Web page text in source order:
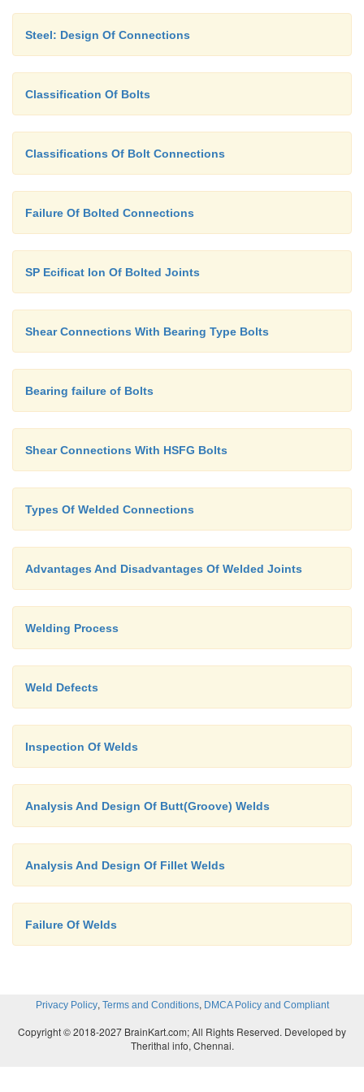
Steel: Design Of Connections
Classification Of Bolts
Classifications Of Bolt Connections
Failure Of Bolted Connections
SP Ecificat Ion Of Bolted Joints
Shear Connections With Bearing Type Bolts
Bearing failure of Bolts
Shear Connections With HSFG Bolts
Types Of Welded Connections
Advantages And Disadvantages Of Welded Joints
Welding Process
Weld Defects
Inspection Of Welds
Analysis And Design Of Butt(Groove) Welds
Analysis And Design Of Fillet Welds
Failure Of Welds
Privacy Policy, Terms and Conditions, DMCA Policy and Compliant
Copyright © 2018-2027 BrainKart.com; All Rights Reserved. Developed by
Therithal info, Chennai.